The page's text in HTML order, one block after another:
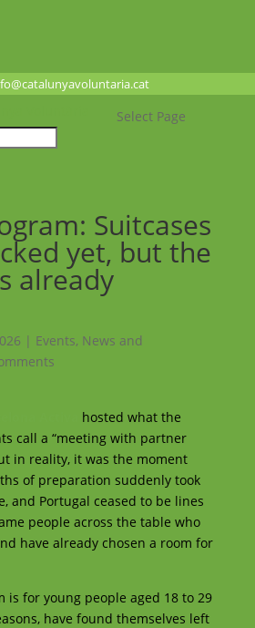
Select Page
Suitcases
yet, but the
already
| Events, News and
hosted what the
call a “meeting with partner
in reality, it was the moment
of preparation suddenly took
and Portugal ceased to be lines
people across the table who
have already chosen a room for
is for young people aged 18 to 29
have found themselves left